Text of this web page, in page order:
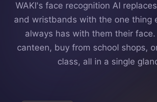
WAKI's face recognition AI
and wristbands with the one thing
always has with them their
canteen, buy from school shops,
class, all in a single